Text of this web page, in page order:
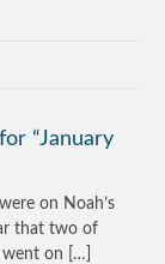
“January
on Noah’s
that two of
on […]